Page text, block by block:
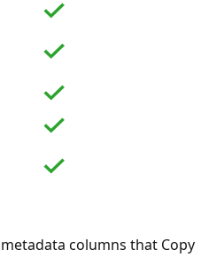
columns that Copy